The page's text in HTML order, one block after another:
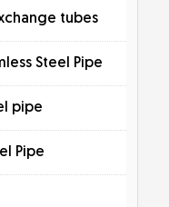
tubes
Steel Pipe
pipe
Pipe